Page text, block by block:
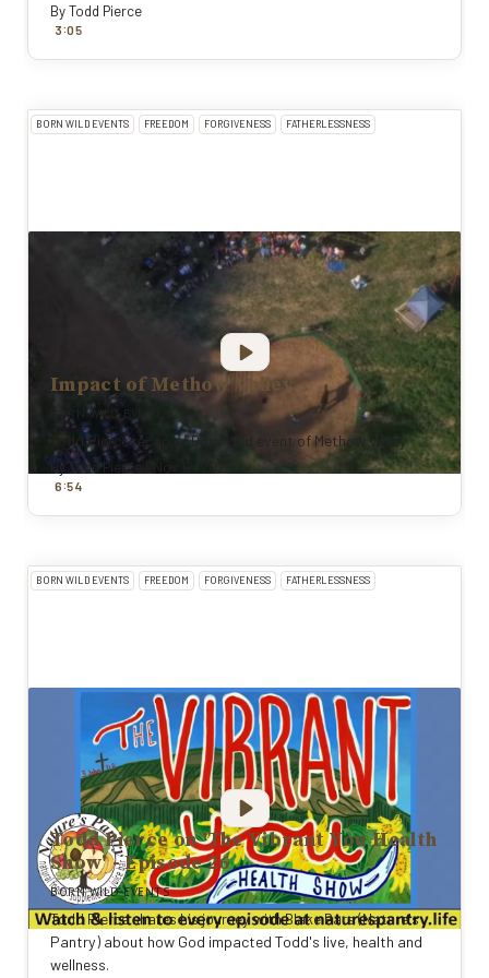
ByTodd Pierce
3:05
BORN WILD EVENTS FREEDOM FORGIVENESS FATHERLESSNESS
Impact of Methow Valley
BORN WILD EVENTS
Todd Pierce recap of Born Wild event of Methow Valley
Todd Pierce
6:54
BORN WILD EVENTS FREEDOM FORGIVENESS FATHERLESSNESS
Todd Pierce on 'The Vibrant You Health
Show' - Episode 26
BORN WILD EVENTS
Todd Pierce shares his journey with Blake Bars (Nature's
Pantry) about how God impacted Todd's live, health and
wellness.